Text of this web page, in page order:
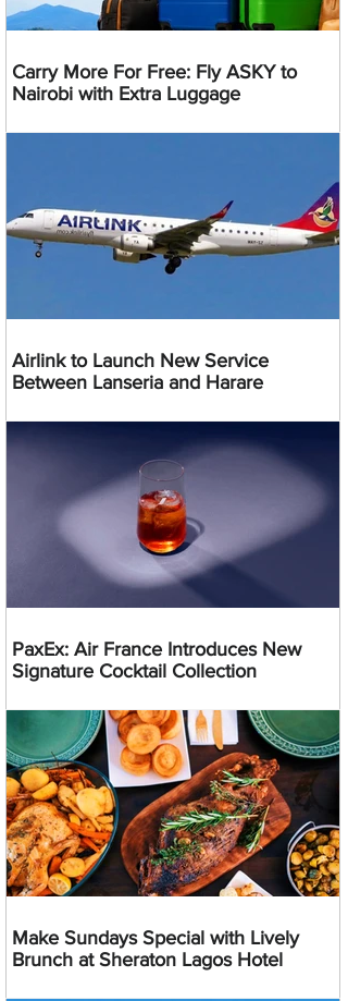
Carry More For Free: Fly ASKY to
Nairobi with Extra Luggage
Airlink to Launch New Service
Between Lanseria and Harare
PaxEx: Air France Introduces New
Signature Cocktail Collection
Make Sundays Special with Lively
Brunch at Sheraton Lagos Hotel